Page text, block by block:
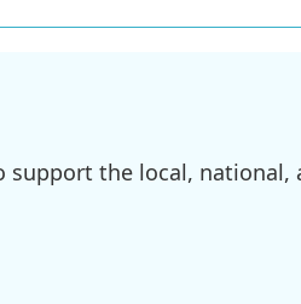
the local,